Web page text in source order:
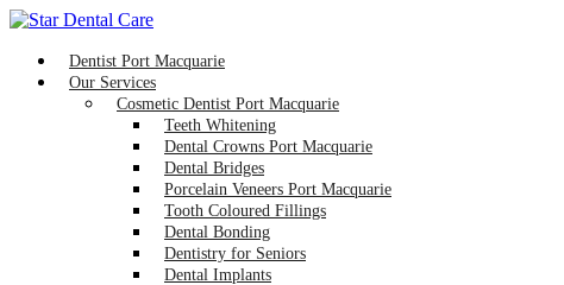
Dentist Port Macquarie
Our Services
Cosmetic Dentist Port Macquarie
Teeth Whitening
Dental Crowns Port Macquarie
Dental Bridges
Porcelain Veneers Port Macquarie
Tooth Coloured Fillings
Dental Bonding
Dentistry for Seniors
Dental Implants